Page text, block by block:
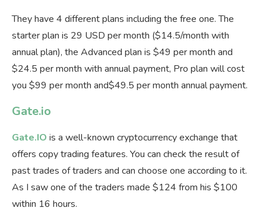
They have 4 different plans including the free one. The
starter plan is 29 USD per month ($14.5/month with
annual plan), the Advanced plan is $49 per month and
$24.5 per month with annual payment, Pro plan will cost
you $99 per month and$49.5 per month annual payment.
Gate.io
Gate.IO is a well-known cryptocurrency exchange that
offers copy trading features. You can check the result of
past trades of traders and can choose one according to it.
As I saw one of the traders made $124 from his $100
within 16 hours.